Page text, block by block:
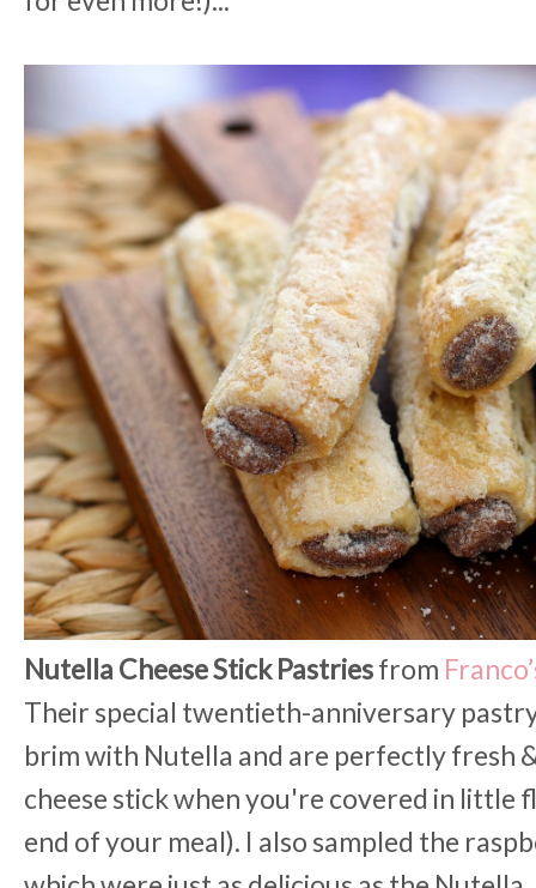
Nutella Cheese Stick Pastriesfrom
Their special twentieth-anniversary
brim with Nutella and are perfectly fresh
cheese stick when you're covered in little
end of your meal). I also sampled the